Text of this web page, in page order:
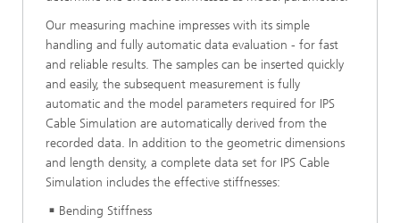
Our measuring machine impresses with its simple
handling and fully automatic data evaluation - for fast
and reliable results. The samples can be inserted quickly
and easily, the subsequent measurement is fully
automatic and the model parameters required for IPS
Cable Simulation are automatically derived from the
recorded data. In addition to the geometric dimensions
and length density, a complete data set for IPS Cable
Simulation includes the effective stiffnesses:
Bending Stiffness